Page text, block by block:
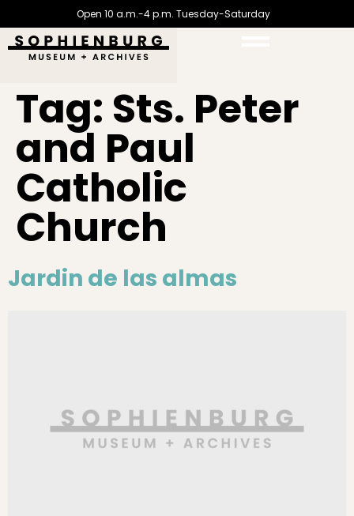
Open 10 a.m.-4 p.m. Tuesday-Saturday
Tag: Sts. Peter
and Paul
Catholic
Church
Jardin de las almas